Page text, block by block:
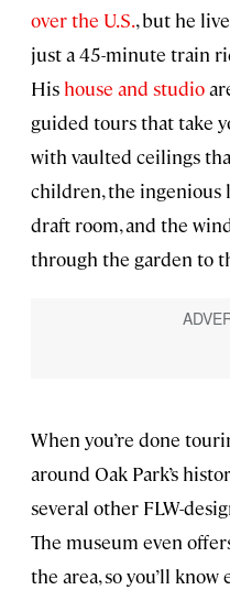
over the U.S., but he
just a 45-minute train
His house and studio
guided tours that take
with vaulted ceilings
children, the
draft room, and the
through the garden to
When you’re done
around Oak Park’s
several other FLW-
The museum even
the area, so you’ll